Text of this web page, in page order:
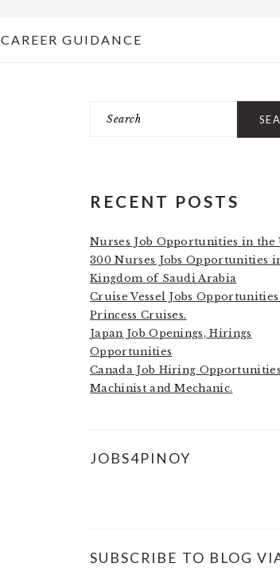
CAREER GUIDANCE
PRIMARY
RECENT POSTS
Nurses Job Opportunities in the
300 Nurses Jobs Opportunities
Kingdom of Saudi Arabia
Cruise Vessel Jobs
Princess Cruises.
Japan Job Openings, Hirings
Opportunities
Canada Job Hiring
Machinist and Mechanic.
JOBS4PINOY
SUBSCRIBE TO BLOG